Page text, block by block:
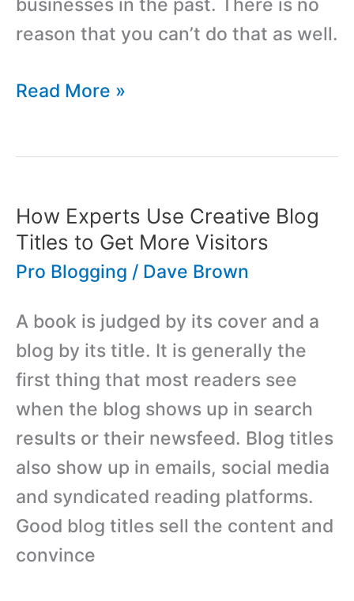
businesses in the past. There is no
reason that you can’t do that as well.
7
Making
Money
from
Blog
Read More »
How Experts Use Creative Blog
Titles to Get More Visitors
Pro Blogging / Dave Brown
A book is judged by its cover and a
blog by its title. It is generally the
first thing that most readers see
when the blog shows up in search
results or their newsfeed. Blog titles
also show up in emails, social media
and syndicated reading platforms.
Good blog titles sell the content and
convince